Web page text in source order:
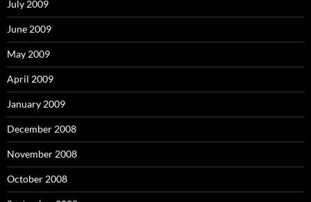
July 2009
June 2009
May 2009
April 2009
January 2009
December 2008
November 2008
October 2008